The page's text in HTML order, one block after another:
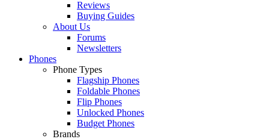
Reviews
Buying Guides
About Us
Forums
Newsletters
Phones
Phone Types
Flagship Phones
Foldable Phones
Flip Phones
Unlocked Phones
Budget Phones
Brands